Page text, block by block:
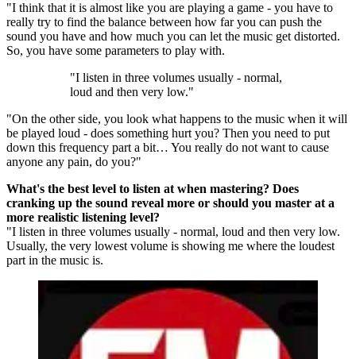
"I think that it is almost like you are playing a game - you have to
really try to find the balance between how far you can push the
sound you have and how much you can let the music get distorted.
So, you have some parameters to play with.
"I listen in three volumes usually - normal,
loud and then very low."
"On the other side, you look what happens to the music when it will
be played loud - does something hurt you? Then you need to put
down this frequency part a bit… You really do not want to cause
anyone any pain, do you?"
What's the best level to listen at when mastering? Does
cranking up the sound reveal more or should you master at a
more realistic listening level?
"I listen in three volumes usually - normal, loud and then very low.
Usually, the very lowest volume is showing me where the loudest
part in the music is.